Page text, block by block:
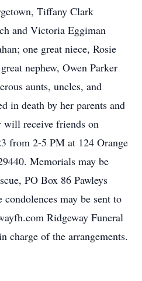
Tiffany Clark
and Victoria Eggiman
one great niece, Rosie
nephew, Owen Parker
aunts, uncles, and
in death by her parents and
will receive friends on
from 2-5 PM at 124 Orange
Memorials may be
PO Box 86 Pawleys
may be sent to
Ridgeway Funeral
charge of the arrangements.